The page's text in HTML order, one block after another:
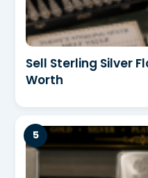
Sell Sterling Silver
Worth